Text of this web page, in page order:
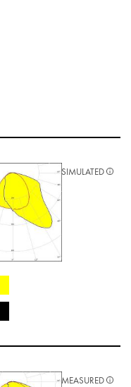
SIMULATED
MEASURED